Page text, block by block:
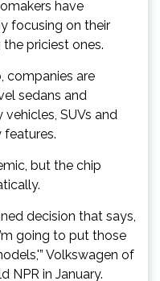
have
focusing on their
priciest ones.
companies are
sedans and
SUVs and
but the chip
decision that says,
going to put those
Volkswagen of
NPR in January.